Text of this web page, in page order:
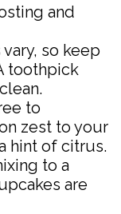
and
vary, so keep
toothpick
to
zest to your
hint of citrus.
to a
are